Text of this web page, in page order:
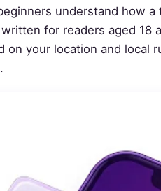
understand how
for readers aged 18
on your location and local